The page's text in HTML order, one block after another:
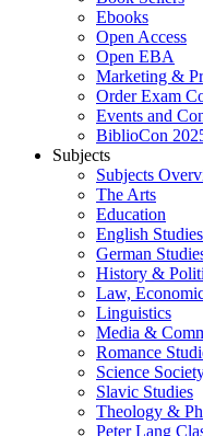
Ebooks
Open Access
Open EBA
Marketing &
Order Exam
Events and
BiblioCon
Subjects
Subjects
The Arts
Education
English Studies
German
History &
Law,
Linguistics
Media &
Romance
Science
Slavic Studies
Theology &
Peter Lang